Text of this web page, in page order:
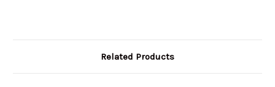
Related Products